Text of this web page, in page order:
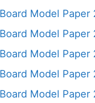
Model Paper
Model Paper
Model Paper
Model Paper
Model Paper